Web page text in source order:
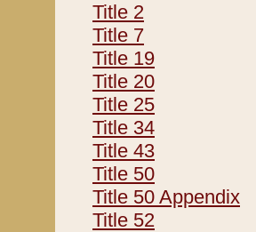
Title 2
Title 7
Title 19
Title 20
Title 25
Title 34
Title 43
Title 50
Title 50 Appendix
Title 52